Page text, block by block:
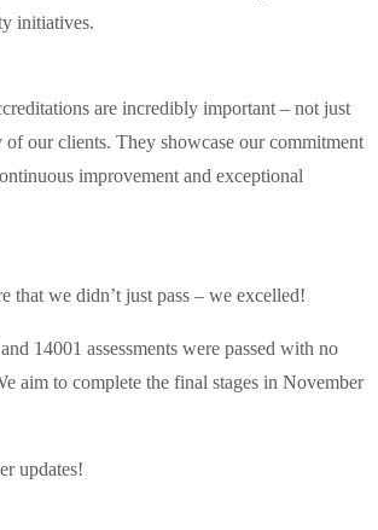
initiatives.
are incredibly important – not just
our clients. They showcase our commitment
improvement and exceptional
that we didn’t just pass – we excelled!
14001 assessments were passed with no
aim to complete the final stages in November
updates!